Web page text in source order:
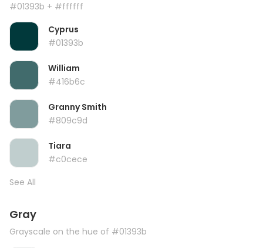
#01393b + #ffffff
Cyprus
#01393b
William
#416b6c
Granny Smith
#809c9d
Tiara
#c0cece
See All
Gray
Grayscale on the hue of #01393b